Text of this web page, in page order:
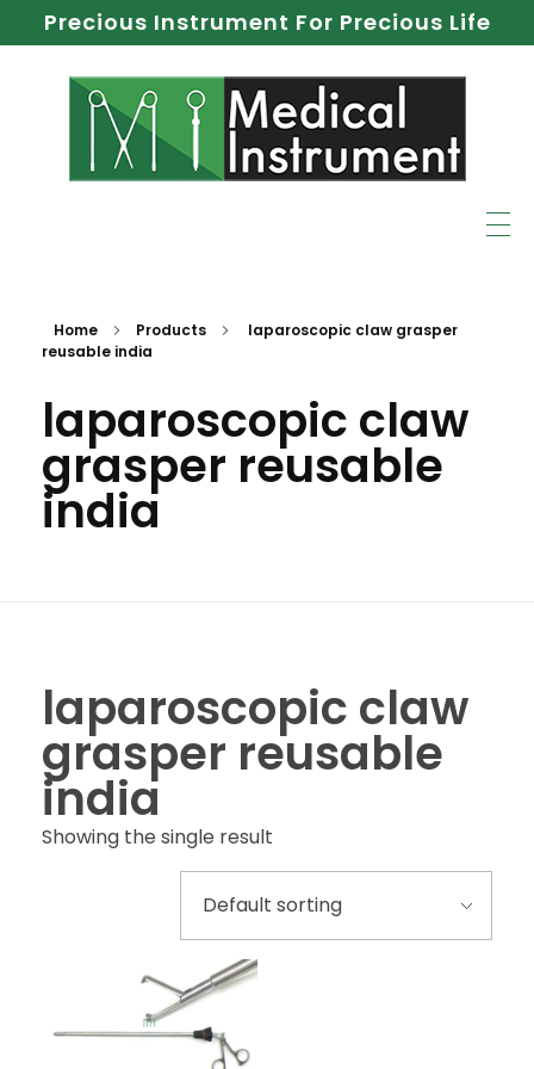
Precious Instrument For Precious Life
Home Products
laparoscopic claw grasper
reusable india
laparoscopic claw
grasper reusable
india
laparoscopic claw
grasper reusable
india
Showing the single result